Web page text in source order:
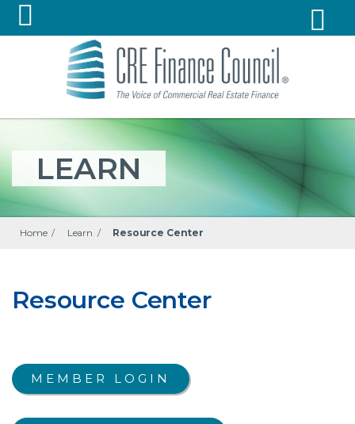
LEARN
Home / Learn / Resource Center
Resource Center
MEMBER LOGIN